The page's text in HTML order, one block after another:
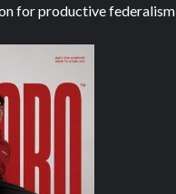
for productive federalism